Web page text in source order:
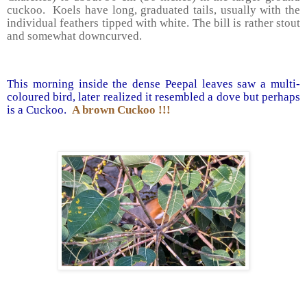
cuckoo. Koels have long, graduated tails, usually with the
individual feathers tipped with white. The bill is rather stout
and somewhat downcurved.
This morning inside the dense Peepal leaves saw a multi-
coloured bird, later realized it resembled a dove but perhaps
is a Cuckoo. A brown Cuckoo !!!